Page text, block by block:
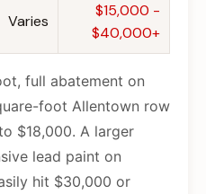
Varies
$15,000 -
$40,000+
full abatement on
foot Allentown row
$18,000. A larger
lead paint on
hit $30,000 or